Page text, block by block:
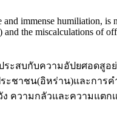
immense humiliation,
and the miscalculations of
ระสบกับความอัปยศอดสู
ะชาชน(อิหร่าน)และการ
ความกลัวและความแตก